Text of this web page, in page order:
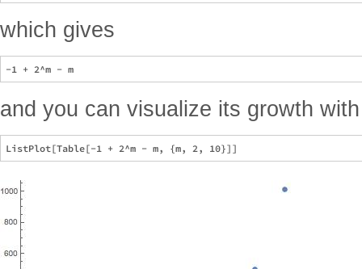
which gives
and you can visualize its growth